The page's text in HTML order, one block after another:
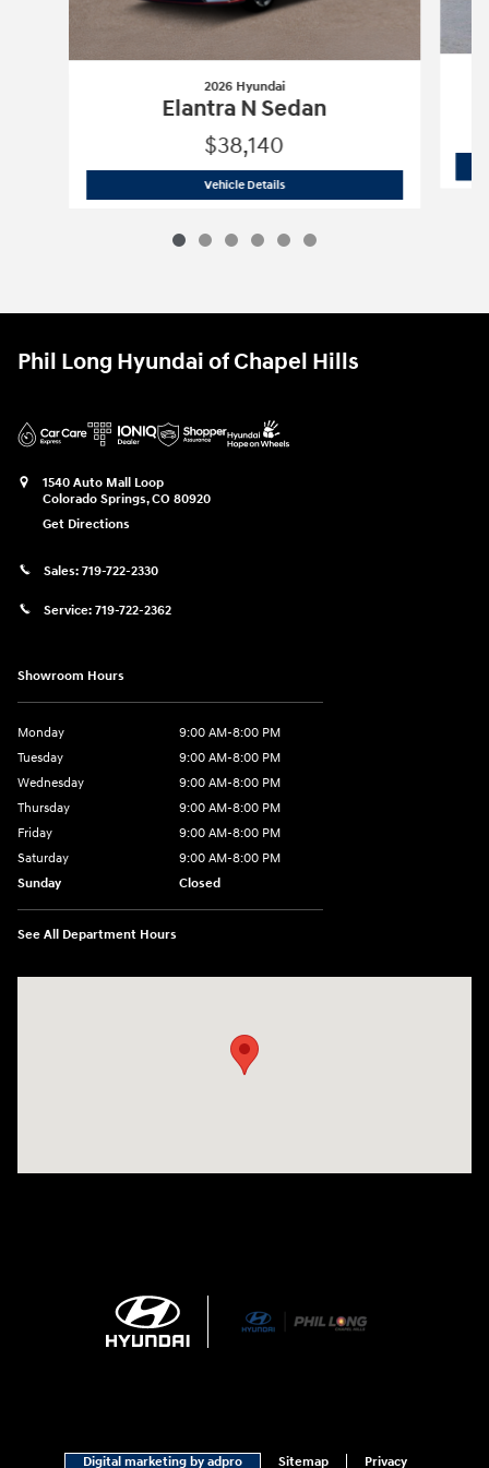
2026 Hyundai
Elantra N Sedan
$38,140
Vehicle Details2026 Hyundai
Phil Long Hyundai of Chapel Hills
1540 Auto Mall Loop
Colorado Springs,CO 80920
Get Directions
Sales: 719-722-2330
Service: 719-722-2362
Showroom Hours
Monday
9:00 AM-8:00 PM
Tuesday
9:00 AM-8:00 PM
Wednesday
9:00 AM-8:00 PM
Thursday
9:00 AM-8:00 PM
Friday
9:00 AM-8:00 PM
Saturday
9:00 AM-8:00 PM
Sunday
Closed
See All Department Hours
Digital marketing by adpro Sitemap Privacy